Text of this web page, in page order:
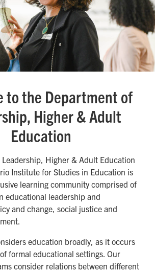
to the Department of
Higher & Adult
Education
Higher & Adult Education
Institute for Studies in Education is
learning community comprised of
educational leadership and
and change, social justice and
education broadly, as it occurs
formal educational settings. Our
consider relations between different